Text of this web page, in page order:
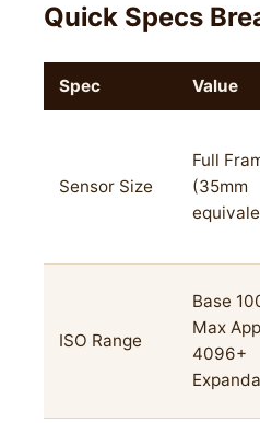
Quick Specs
Spec Value
Sensor Size
Full
(35mm
ISO Range
Base
Max
4096+